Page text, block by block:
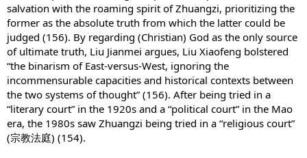
salvation with the roaming spirit of Zhuangzi, prioritizing the
former as the absolute truth from which the latter could be
judged (156). By regarding (Christian) God as the only source
of ultimate truth, Liu Jianmei argues, Liu Xiaofeng bolstered
“the binarism of East-versus-West, ignoring the
incommensurable capacities and historical contexts between
the two systems of thought” (156). After being tried in a
“literary court” in the 1920s and a “political court” in the Mao
era, the 1980s saw Zhuangzi being tried in a “religious court”
(宗教法庭) (154).